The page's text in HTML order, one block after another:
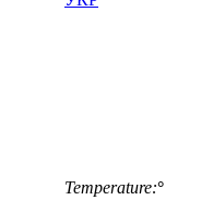
Temperature:°